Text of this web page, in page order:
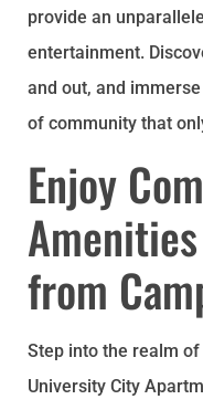
provide an
entertainment.
and out, and
of community that
Enjoy
from
Step into the realm of
University City